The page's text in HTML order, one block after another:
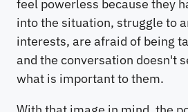
feel powerless because they
into the situation, struggle to
interests, are afraid of being
and the conversation doesn't
what is important to them.